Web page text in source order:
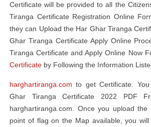
Certificate will be provided to all the
Tiranga Certificate Registration Online
they can Upload the Har Ghar Tiranga
Ghar Tiranga Certificate Apply Online
Tiranga Certificate and Apply Online Now
Certificate by Following the Information
harghartiranga.com to get Certificate.
Ghar Tiranga Certificate 2022 PDF
harghartiranga.com. Once you upload
point of flag on the Map available, you